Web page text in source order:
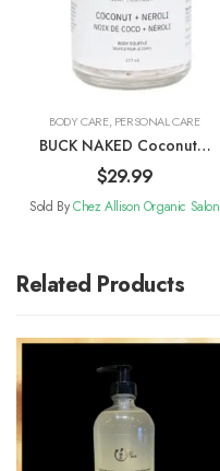
BODY CARE,PERSONAL CARE
BUCK NAKED Coconut +
Neroli Body Soufflé
$29.99
Sold ByChez Allison Organic Salon
Related Products